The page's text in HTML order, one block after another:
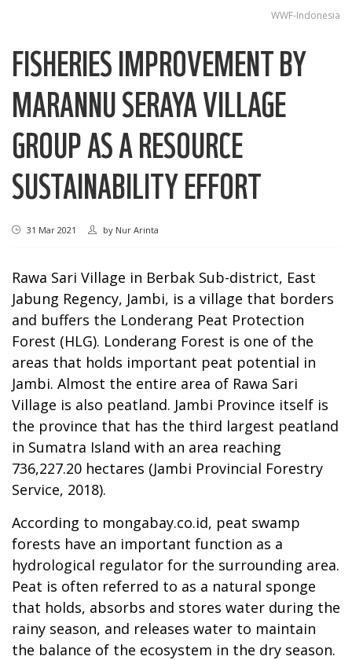
WWF-Indonesia
FISHERIES IMPROVEMENT BY
MARANNU SERAYA VILLAGE
GROUP AS A RESOURCE
SUSTAINABILITY EFFORT
31 Mar 2021 by Nur Arinta
Rawa Sari Village in Berbak Sub-district, East
Jabung Regency, Jambi, is a village that borders
and buffers the Londerang Peat Protection
Forest (HLG). Londerang Forest is one of the
areas that holds important peat potential in
Jambi. Almost the entire area of Rawa Sari
Village is also peatland. Jambi Province itself is
the province that has the third largest peatland
in Sumatra Island with an area reaching
736,227.20 hectares (Jambi Provincial Forestry
Service, 2018).
According to mongabay.co.id, peat swamp
forests have an important function as a
hydrological regulator for the surrounding area.
Peat is often referred to as a natural sponge
that holds, absorbs and stores water during the
rainy season, and releases water to maintain
the balance of the ecosystem in the dry season.